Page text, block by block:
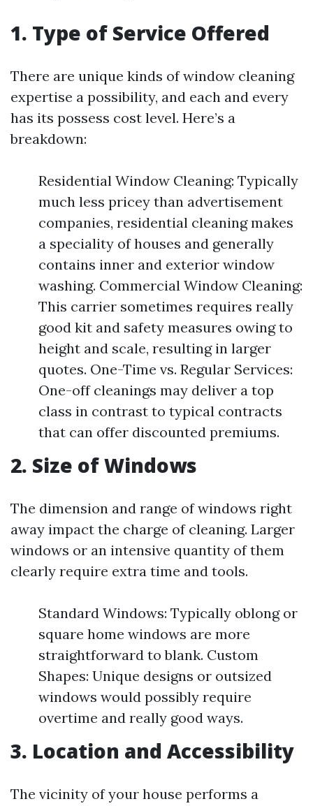
1. Type of Service Offered
There are unique kinds of window cleaning
expertise a possibility, and each and every
has its possess cost level. Here’s a
breakdown:
Residential Window Cleaning: Typically
much less pricey than advertisement
companies, residential cleaning makes
a speciality of houses and generally
contains inner and exterior window
washing. Commercial Window Cleaning:
This carrier sometimes requires really
good kit and safety measures owing to
height and scale, resulting in larger
quotes. One-Time vs. Regular Services:
One-off cleanings may deliver a top
class in contrast to typical contracts
that can offer discounted premiums.
2. Size of Windows
The dimension and range of windows right
away impact the charge of cleaning. Larger
windows or an intensive quantity of them
clearly require extra time and tools.
Standard Windows: Typically oblong or
square home windows are more
straightforward to blank. Custom
Shapes: Unique designs or outsized
windows would possibly require
overtime and really good ways.
3. Location and Accessibility
The vicinity of your house performs a